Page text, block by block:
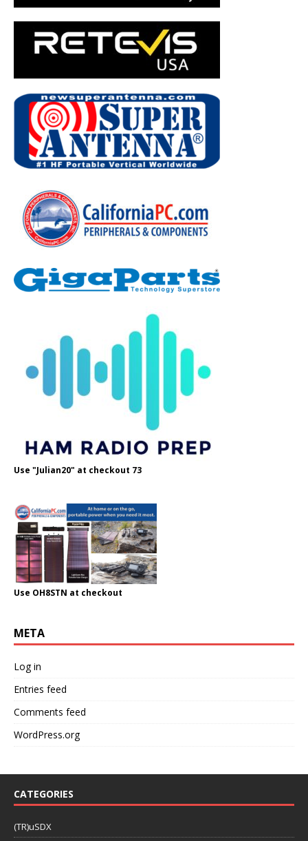
Use "Julian20" at checkout 73
Use OH8STN at checkout
META
Log in
Entries feed
Comments feed
WordPress.org
CATEGORIES
(TR)uSDX